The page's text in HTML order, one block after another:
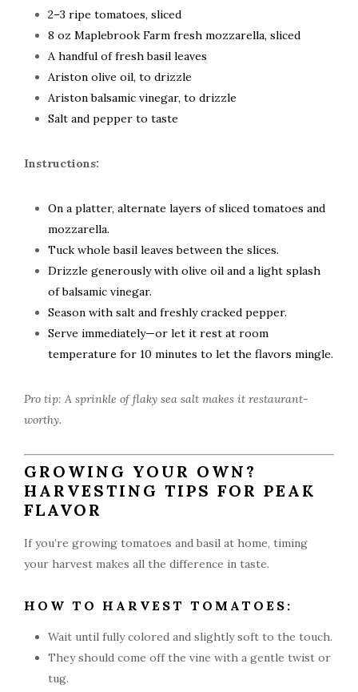
2–3 ripe tomatoes, sliced
8 oz Maplebrook Farm fresh mozzarella, sliced
A handful of fresh basil leaves
Ariston olive oil, to drizzle
Ariston balsamic vinegar, to drizzle
Salt and pepper to taste
Instructions:
On a platter, alternate layers of sliced tomatoes and
mozzarella.
Tuck whole basil leaves between the slices.
Drizzle generously with olive oil and a light splash
of balsamic vinegar.
Season with salt and freshly cracked pepper.
Serve immediately—or let it rest at room
temperature for 10 minutes to let the flavors mingle.
Pro tip: A sprinkle of flaky sea salt makes it restaurant-
worthy.
GROWING YOUR OWN?
HARVESTING TIPS FOR PEAK
FLAVOR
If you’re growing tomatoes and basil at home, timing
your harvest makes all the difference in taste.
HOW TO HARVEST TOMATOES:
Wait until fully colored and slightly soft to the touch.
They should come off the vine with a gentle twist or
tug.